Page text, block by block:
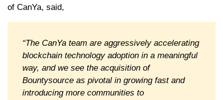
of CanYa, said,
“The CanYa team are aggressively accelerating
blockchain technology adoption in a meaningful
way, and we see the acquisition of
Bountysource as pivotal in growing fast and
introducing more communities to